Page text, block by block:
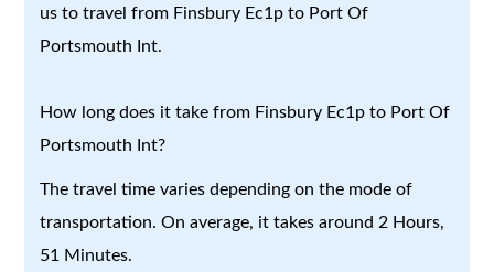
us to travel from Finsbury Ec1p to Port Of
Portsmouth Int.
How long does it take from Finsbury Ec1p to Port Of
Portsmouth Int?
The travel time varies depending on the mode of
transportation. On average, it takes around 2 Hours,
51 Minutes.